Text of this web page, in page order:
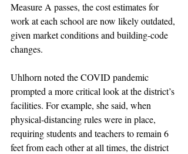
Measure A passes, the cost estimates for
work at each school are now likely outdated,
given market conditions and building-code
changes.
Uhlhorn noted the COVID pandemic
prompted a more critical look at the district’s
facilities. For example, she said, when
physical-distancing rules were in place,
requiring students and teachers to remain 6
feet from each other at all times, the district